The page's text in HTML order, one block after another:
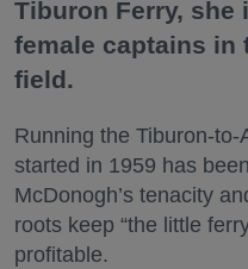
Tiburon Ferry, she
female captains in
field.
Running the Tiburon-
started in 1959 has
McDonogh’s tenacity
roots keep “the little
profitable.